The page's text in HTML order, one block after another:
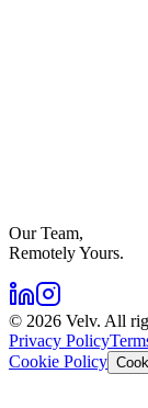
Our Team,
Remotely Yours.
© 2026 Velv. All
Privacy Policy
Cookie Policy